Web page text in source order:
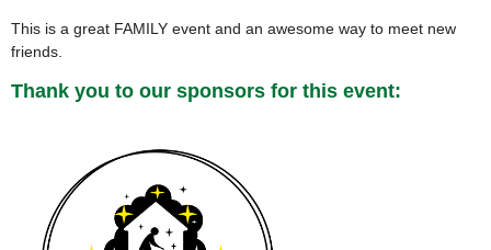
This is a great FAMILY event and an awesome way to meet new
friends.
Thank you to our sponsors for this event: